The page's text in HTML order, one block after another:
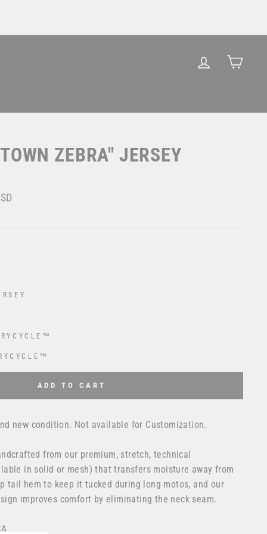
LOG IN
ZEBRA" JERSEY
ADD TO CART
new condition. Not available for Customization.
from our premium, stretch, technical
in solid or mesh) that transfers moisture away from
tail hem to keep it tucked during long motos, and our
improves comfort by eliminating the neck seam.